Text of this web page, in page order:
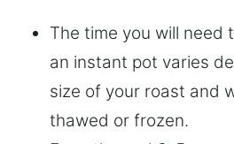
The time you will need
an instant pot varies
size of your roast and
thawed or frozen.